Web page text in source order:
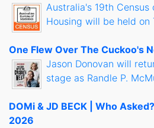
Australia's 19th Census
Housing will be held on
One Flew Over The Cuckoo's
Jason Donovan will
stage as Randle P.
DOMi & JD BECK | Who
2026